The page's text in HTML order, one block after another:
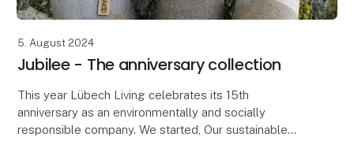
5. August 2024
Jubilee - The anniversary collection
This year Lübech Living celebrates its 15th
anniversary as an environmentally and socially
responsible company. We started, Our sustainable